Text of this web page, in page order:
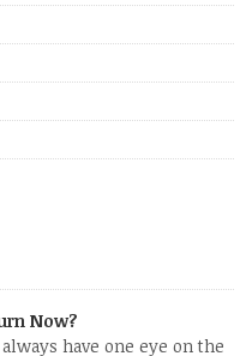
Now?
have one eye on the